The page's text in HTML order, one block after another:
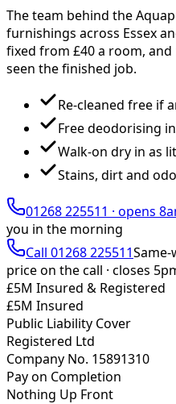
The team behind the
furnishings across Essex
fixed from £40a room,
seen the finished job.
Re-cleaned free if
Free deodorising
Walk-on dry in as
Stains, dirt and
01268 225511 · opens
you in the morning
Call 01268 225511Same-
price on the call · closes
£5M Insured & Registered
£5M Insured
Public Liability Cover
Registered Ltd
Company No. 15891310
Pay on Completion
Nothing Up Front